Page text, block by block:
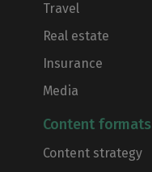
Travel
Real estate
Insurance
Media
Content formats
Content strategy